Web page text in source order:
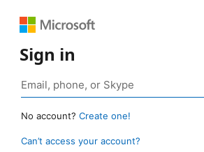
Sign in
No account? Create one!
Can’t access your account?